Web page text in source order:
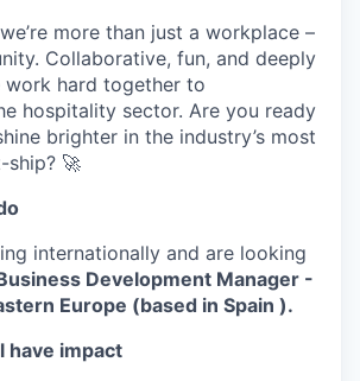
more than just a workplace –
Collaborative, fun, and deeply
hard together to
hospitality sector. Are you ready
brighter in the industry’s most
🚀
internationally and are looking
Development Manager -
Europe (based in Spain ).
have impact